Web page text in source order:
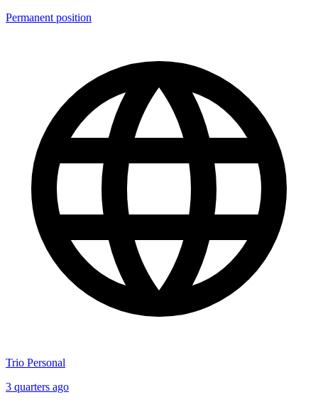
Permanent position
Trio Personal
3 quarters ago